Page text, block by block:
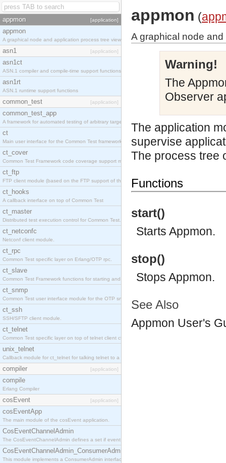
appmon [application]
appmon
A graphical node and application process tree viewer.
asn1 [application]
asn1ct
ASN.1 compiler and compile-time support functions
asn1rt
ASN.1 runtime support functions
common_test [application]
common_test_app
A framework for automated testing of arbitrary target nodes
ct
Main user interface for the Common Test framework.
ct_cover
Common Test Framework code coverage support module.
ct_ftp
FTP client module (based on the FTP support of the INETS application).
ct_hooks
A callback interface on top of Common Test
ct_master
Distributed test execution control for Common Test.
ct_netconfc
Netconf client module.
ct_rpc
Common Test specific layer on Erlang/OTP rpc.
ct_slave
Common Test Framework functions for starting and stopping nodes for Large Scale Testing.
ct_snmp
Common Test user interface module for the OTP snmp application.
ct_ssh
SSH/SFTP client module.
ct_telnet
Common Test specific layer on top of telnet client ct_telnet_client.erl.
unix_telnet
Callback module for ct_telnet for talking telnet to a unix host.
compiler [application]
compile
Erlang Compiler
cosEvent [application]
cosEventApp
The main module of the cosEvent application.
CosEventChannelAdmin
The CosEventChannelAdmin defines a set if event service interfaces that enables decoupled
CosEventChannelAdmin_ConsumerAdmin
This module implements a ConsumerAdmin interface, which allows consumers to be
appmon (
A graphical node
Warning!
The
Observer
The application
supervise
The process tree
Functions
start()
Starts Appmon.
stop()
Stops Appmon.
See Also
Appmon User's